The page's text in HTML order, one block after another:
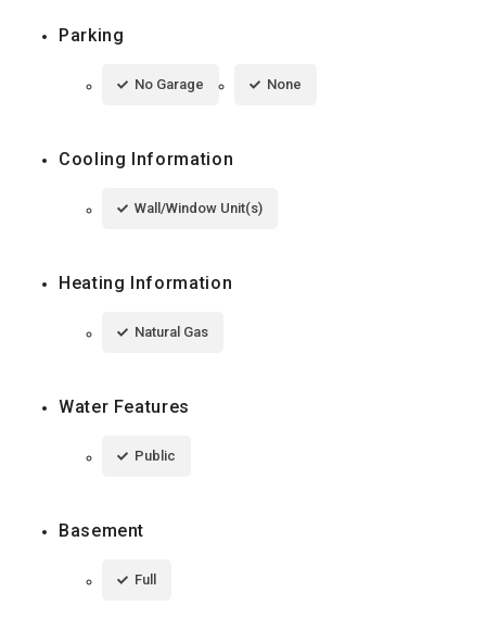
Parking
No Garage None
Cooling Information
Wall/Window Unit(s)
Heating Information
Natural Gas
Water Features
Public
Basement
Full